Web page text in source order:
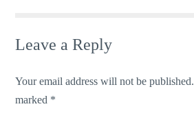
Leave a Reply
Your email address will not be published.
marked *